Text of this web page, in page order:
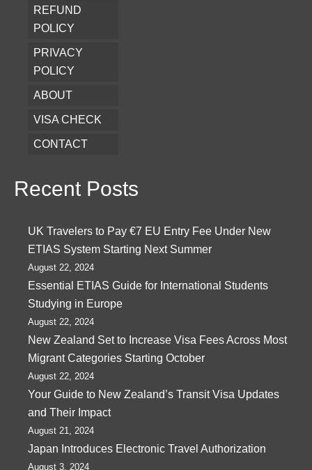
REFUND
POLICY
PRIVACY
POLICY
ABOUT
VISA CHECK
CONTACT
Recent Posts
UK Travelers to Pay €7 EU Entry Fee Under New
ETIAS System Starting Next Summer
August 22, 2024
Essential ETIAS Guide for International Students
Studying in Europe
August 22, 2024
New Zealand Set to Increase Visa Fees Across Most
Migrant Categories Starting October
August 22, 2024
Your Guide to New Zealand’s Transit Visa Updates
and Their Impact
August 21, 2024
Japan Introduces Electronic Travel Authorization
August 3, 2024